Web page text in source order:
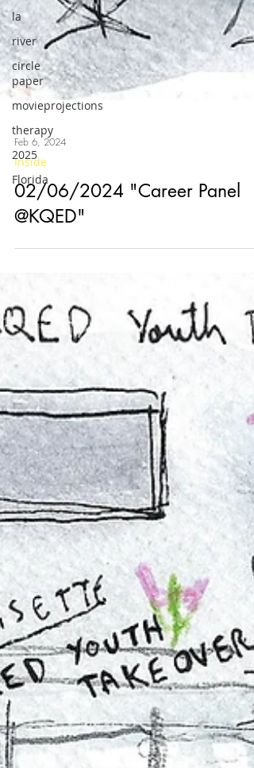
la
river
circle
paper
movieprojections
therapy
2025
Florida
Feb 6, 2024